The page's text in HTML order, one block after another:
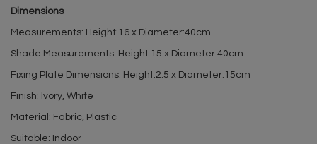
Dimensions
Measurements: Height:16 x Diameter:40cm
Shade Measurements: Height:15 x Diameter:40cm
Fixing Plate Dimensions: Height:2.5 x Diameter:15cm
Finish: Ivory, White
Material: Fabric, Plastic
Suitable: Indoor